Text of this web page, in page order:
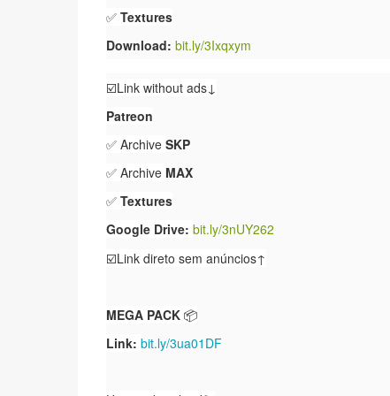
✅ Textures
Download: bit.ly/3Ixqxym
☑️Link without ads↓
Patreon
✅ Archive SKP
✅ Archive MAX
✅ Textures
Google Drive: bit.ly/3nUY262
☑️Link direto sem anúncios↑
MEGA PACK 📦
Link: bit.ly/3ua01DF